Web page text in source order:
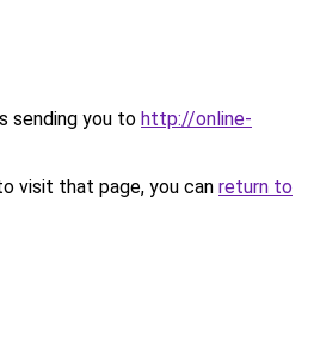
sending you to http://online-
visit that page, you can return to